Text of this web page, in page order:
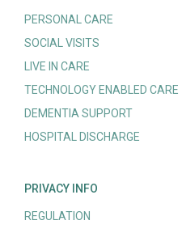
PERSONAL CARE
SOCIAL VISITS
LIVE IN CARE
TECHNOLOGY ENABLED CARE
DEMENTIA SUPPORT
HOSPITAL DISCHARGE
PRIVACY INFO
REGULATION